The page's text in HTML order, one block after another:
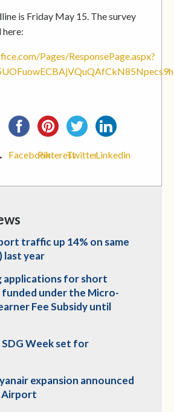
is Friday May 15. The survey
here:
Pages/ResponsePage.aspx?
FacebookPinterestTwitterLinkedin
traffic up 14% on same
last year
applications for short
funded under the Micro-
Fee Subsidy until
SDG Week set for
expansion announced
Airport